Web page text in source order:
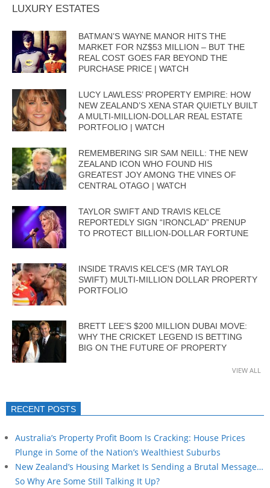
LUXURY ESTATES
BATMAN’S WAYNE MANOR HITS THE
MARKET FOR NZ$53 MILLION – BUT THE
REAL COST GOES FAR BEYOND THE
PURCHASE PRICE | WATCH
LUCY LAWLESS’ PROPERTY EMPIRE: HOW
NEW ZEALAND’S XENA STAR QUIETLY BUILT
A MULTI-MILLION-DOLLAR REAL ESTATE
PORTFOLIO | WATCH
REMEMBERING SIR SAM NEILL: THE NEW
ZEALAND ICON WHO FOUND HIS
GREATEST JOY AMONG THE VINES OF
CENTRAL OTAGO | WATCH
TAYLOR SWIFT AND TRAVIS KELCE
REPORTEDLY SIGN “IRONCLAD” PRENUP
TO PROTECT BILLION-DOLLAR FORTUNE
INSIDE TRAVIS KELCE’S (MR TAYLOR
SWIFT) MULTI-MILLION DOLLAR PROPERTY
PORTFOLIO
BRETT LEE’S $200 MILLION DUBAI MOVE:
WHY THE CRICKET LEGEND IS BETTING
BIG ON THE FUTURE OF PROPERTY
VIEW ALL
RECENT POSTS
Australia’s Property Profit Boom Is Cracking: House Prices
Plunge in Some of the Nation’s Wealthiest Suburbs
New Zealand’s Housing Market Is Sending a Brutal Message…
So Why Are Some Still Talking It Up?